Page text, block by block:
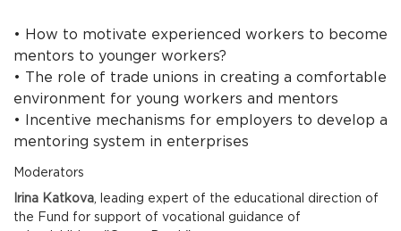
• How to motivate experienced workers to become
mentors to younger workers?
• The role of trade unions in creating a comfortable
environment for young workers and mentors
• Incentive mechanisms for employers to develop a
mentoring system in enterprises
Moderators
Irina Katkova , leading expert of the educational direction of
the Fund for support of vocational guidance of